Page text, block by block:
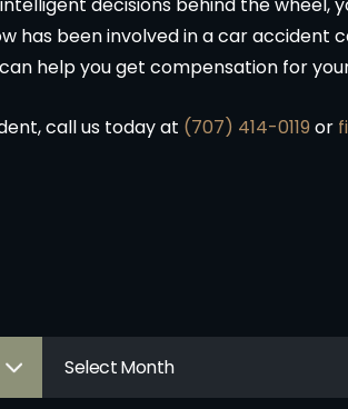
has been involved in a car accident
help you get compensation for
call us today at (707) 414-0119 or